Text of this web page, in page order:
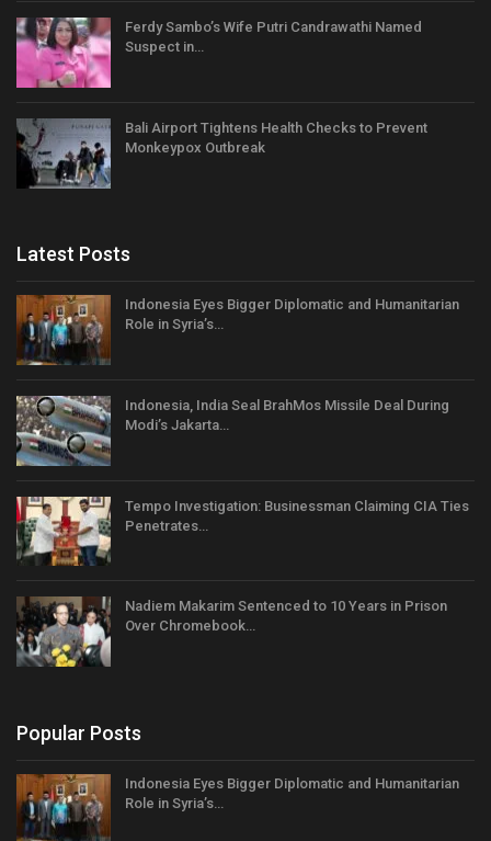
Ferdy Sambo’s Wife Putri Candrawathi Named
Suspect in…
Bali Airport Tightens Health Checks to Prevent
Monkeypox Outbreak
Latest Posts
Indonesia Eyes Bigger Diplomatic and Humanitarian
Role in Syria’s…
Indonesia, India Seal BrahMos Missile Deal During
Modi’s Jakarta…
Tempo Investigation: Businessman Claiming CIA Ties
Penetrates…
Nadiem Makarim Sentenced to 10 Years in Prison
Over Chromebook…
Popular Posts
Indonesia Eyes Bigger Diplomatic and Humanitarian
Role in Syria’s…